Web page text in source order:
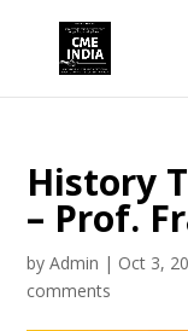
History
– Prof.
byAdmin | Oct 3,
comments